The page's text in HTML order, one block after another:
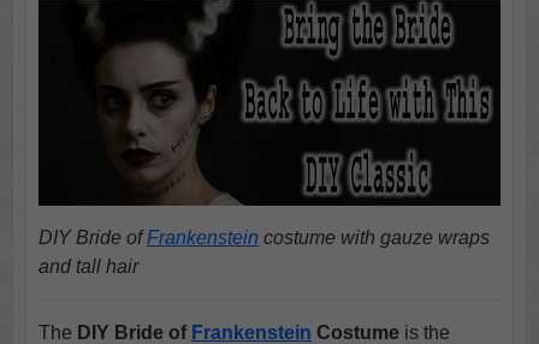
DIY Bride ofFrankenstein costume with gauze wraps
and tall hair
The DIY Bride of Frankenstein Costumeis the